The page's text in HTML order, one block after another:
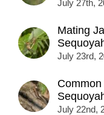
July 27th,
Mating
July 23rd,
July 22nd,